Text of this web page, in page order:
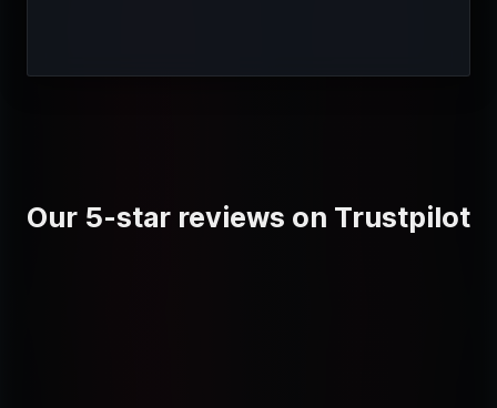
Our 5-star reviews on Trustpilot